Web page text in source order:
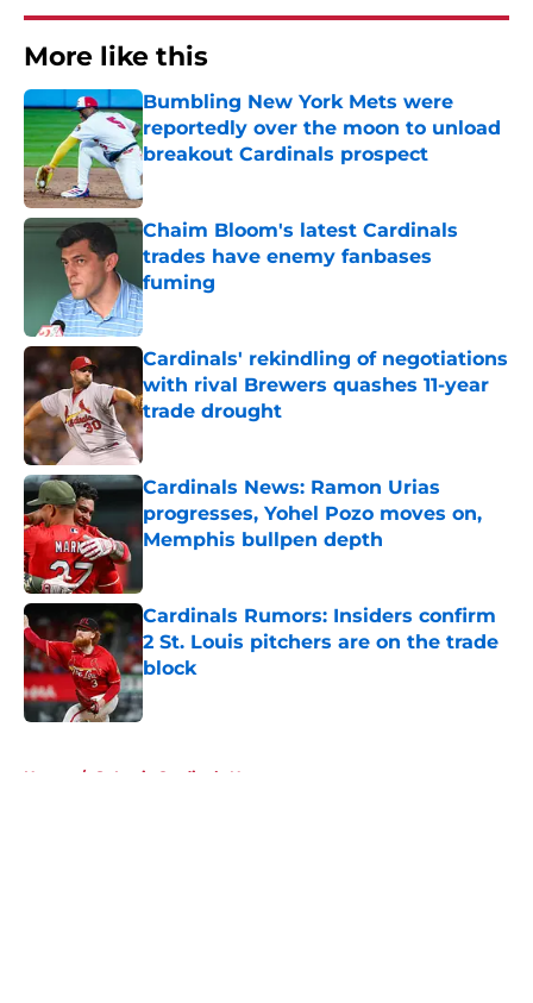
More like this
Bumbling New York Mets were
reportedly over the moon to unload
breakout Cardinals prospect
Published by on Invalid Date
Chaim Bloom's latest Cardinals
trades have enemy fanbases
fuming
Published by on Invalid Date
Cardinals' rekindling of negotiations
with rival Brewers quashes 11-year
trade drought
Published by on Invalid Date
Cardinals News: Ramon Urias
progresses, Yohel Pozo moves on,
Memphis bullpen depth
Cardinals Rumors: Insiders confirm
2 St. Louis pitchers are on the trade
block
Published by on Invalid Date
Home / St Louis Cardinals News